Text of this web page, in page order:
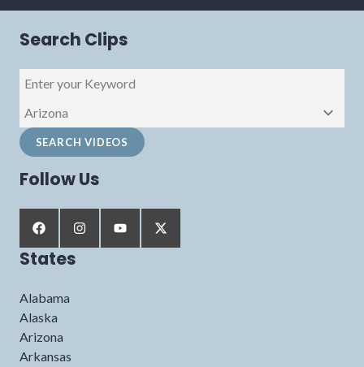
Search Clips
Follow Us
States
Alabama
Alaska
Arizona
Arkansas